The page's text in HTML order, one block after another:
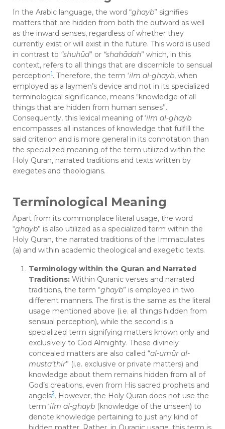
In the Arabic language, the word “ghayb” signifies
matters that are hidden from both the outward as well
as the inward senses, regardless of whether they
currently exist or will exist in the future. This word is used
in contrast to “shuhūd” or “shahādah” which, in this
context, refers to all things that are discernible to sensual
perception1. Therefore, the term ‘ilm al-ghayb, when
employed as a laymen’s device and not in its specialized
terminological significance, means “knowledge of all
things that are hidden from human senses”.
Consequently, this lexical meaning of ‘ilm al-ghayb
encompasses all instances of knowledge that fulfill the
said criterion and is more general in its connotation than
the specialized meaning of the term utilized within the
Holy Quran, narrated traditions and texts written by
exegetes and theologians.
Terminological Meaning
Apart from its commonplace literal usage, the word
“ghayb” is also utilized as a specialized term within the
Holy Quran, the narrated traditions of the Immaculates
(a) and within academic theological and exegetic texts.
Terminology within the Quran and Narrated
Traditions: Within Quranic verses and narrated
traditions, the term “ghayb” is employed in two
different manners. The first is the same as the literal
usage mentioned above (i.e. all things hidden from
sensual perception), while the second is a
specialized term signifying matters known only and
exclusively to God Almighty. These divinely
concealed matters are also called “al-umūr al-
musta’thir” (i.e. exclusive or private matters) and
knowledge about them remains hidden from all of
God’s creations, even from His sacred prophets and
angels2. However, the Holy Quran does not use the
term ‘ilm al-ghayb (knowledge of the unseen) to
denote knowledge pertaining to just any kind of